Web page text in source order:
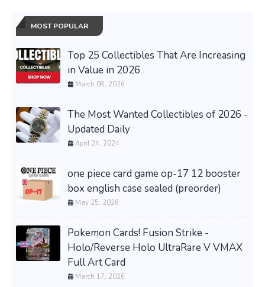
MOST POPULAR
Top 25 Collectibles That Are Increasing
in Value in 2026
March 08, 2026
The Most Wanted Collectibles of 2026 -
Updated Daily
April 24, 2024
one piece card game op-17 12 booster
box english case sealed (preorder)
May 25, 2026
Pokemon Cards! Fusion Strike -
Holo/Reverse Holo UltraRare V VMAX
Full Art Card
March 17, 2026